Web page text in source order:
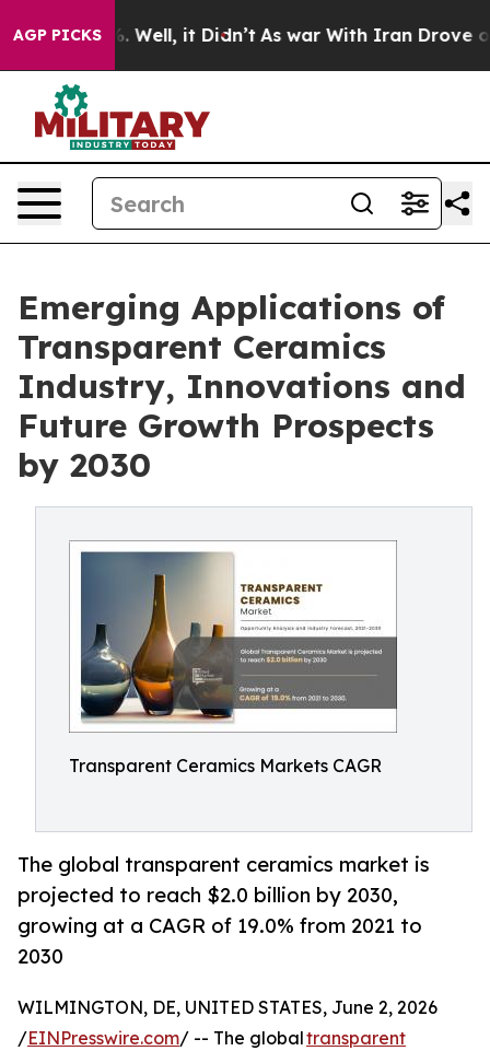
AGP PICKS
40%. Well, it Didn’t As war With Iran Drove oil
Emerging Applications of
Transparent Ceramics
Industry, Innovations and
Future Growth Prospects
by 2030
Transparent Ceramics Markets CAGR
The global transparent ceramics market is
projected to reach $2.0 billion by 2030,
growing at a CAGR of 19.0% from 2021 to
2030
WILMINGTON, DE, UNITED STATES, June 2, 2026
/EINPresswire.com/ -- The globaltransparent